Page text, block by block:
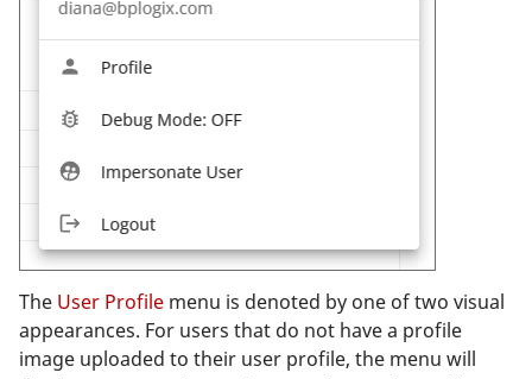
The User Profile menu is denoted by one of two visual
appearances. For users that do not have a profile
image uploaded to their user profile, the menu will